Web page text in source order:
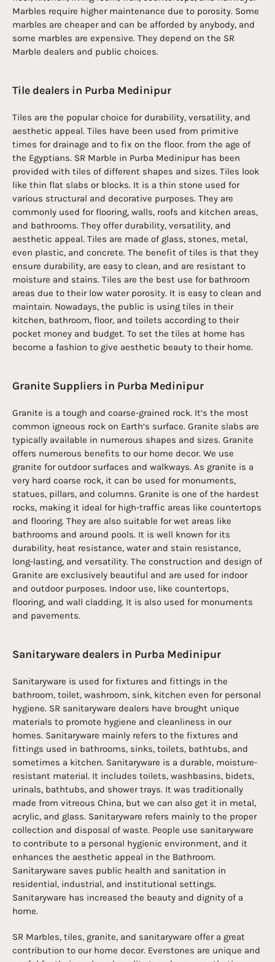
Marbles require higher maintenance due to porosity. Some
marbles are cheaper and can be afforded by anybody, and
some marbles are expensive. They depend on the SR
Marble dealers and public choices.
Tile dealers in Purba Medinipur
Tiles are the popular choice for durability, versatility, and
aesthetic appeal. Tiles have been used from primitive
times for drainage and to fix on the floor. from the age of
the Egyptians. SR Marble in Purba Medinipur has been
provided with tiles of different shapes and sizes. Tiles look
like thin flat slabs or blocks. It is a thin stone used for
various structural and decorative purposes. They are
commonly used for flooring, walls, roofs and kitchen areas,
and bathrooms. They offer durability, versatility, and
aesthetic appeal. Tiles are made of glass, stones, metal,
even plastic, and concrete. The benefit of tiles is that they
ensure durability, are easy to clean, and are resistant to
moisture and stains. Tiles are the best use for bathroom
areas due to their low water porosity. It is easy to clean and
maintain. Nowadays, the public is using tiles in their
kitchen, bathroom, floor, and toilets according to their
pocket money and budget. To set the tiles at home has
become a fashion to give aesthetic beauty to their home.
Granite Suppliers in Purba Medinipur
Granite is a tough and coarse-grained rock. It’s the most
common igneous rock on Earth’s surface. Granite slabs are
typically available in numerous shapes and sizes. Granite
offers numerous benefits to our home decor. We use
granite for outdoor surfaces and walkways. As granite is a
very hard coarse rock, it can be used for monuments,
statues, pillars, and columns. Granite is one of the hardest
rocks, making it ideal for high-traffic areas like countertops
and flooring. They are also suitable for wet areas like
bathrooms and around pools. It is well known for its
durability, heat resistance, water and stain resistance,
long-lasting, and versatility. The construction and design of
Granite are exclusively beautiful and are used for indoor
and outdoor purposes. Indoor use, like countertops,
flooring, and wall cladding. It is also used for monuments
and pavements.
Sanitaryware dealers in Purba Medinipur
Sanitaryware is used for fixtures and fittings in the
bathroom, toilet, washroom, sink, kitchen even for personal
hygiene. SR sanitaryware dealers have brought unique
materials to promote hygiene and cleanliness in our
homes. Sanitaryware mainly refers to the fixtures and
fittings used in bathrooms, sinks, toilets, bathtubs, and
sometimes a kitchen. Sanitaryware is a durable, moisture-
resistant material. It includes toilets, washbasins, bidets,
urinals, bathtubs, and shower trays. It was traditionally
made from vitreous China, but we can also get it in metal,
acrylic, and glass. Sanitaryware refers mainly to the proper
collection and disposal of waste. People use sanitaryware
to contribute to a personal hygienic environment, and it
enhances the aesthetic appeal in the Bathroom.
Sanitaryware saves public health and sanitation in
residential, industrial, and institutional settings.
Sanitaryware has increased the beauty and dignity of a
home.
SR Marbles, tiles, granite, and sanitaryware offer a great
contribution to our home decor. Everstones are unique and